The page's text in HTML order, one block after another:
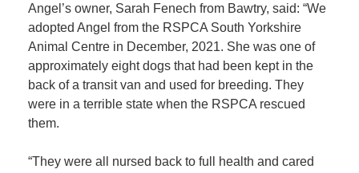
Angel’s owner, Sarah Fenech from Bawtry, said: “We
adopted Angel from the RSPCA South Yorkshire
Animal Centre in December, 2021. She was one of
approximately eight dogs that had been kept in the
back of a transit van and used for breeding. They
were in a terrible state when the RSPCA rescued
them.
“They were all nursed back to full health and cared